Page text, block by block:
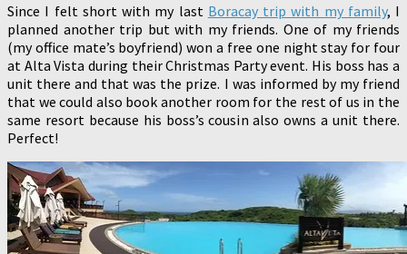
Since I felt short with my last Boracay trip with my family, I
planned another trip but with my friends. One of my friends
(my office mate’s boyfriend) won a free one night stay for four
at Alta Vista during their Christmas Party event. His boss has a
unit there and that was the prize. I was informed by my friend
that we could also book another room for the rest of us in the
same resort because his boss’s cousin also owns a unit there.
Perfect!